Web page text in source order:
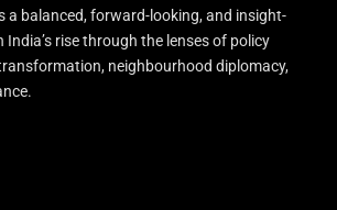
a balanced, forward-looking, and insight-
India’s rise through the lenses of policy
neighbourhood diplomacy,